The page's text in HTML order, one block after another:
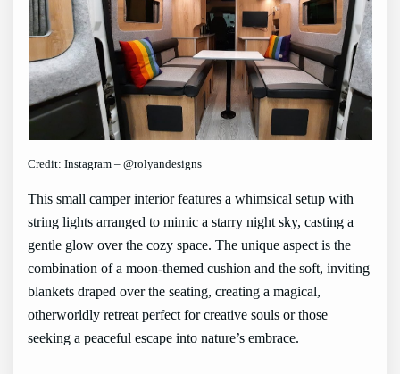
Credit: Instagram – @rolyandesigns
This small camper interior features a whimsical setup with
string lights arranged to mimic a starry night sky, casting a
gentle glow over the cozy space. The unique aspect is the
combination of a moon-themed cushion and the soft, inviting
blankets draped over the seating, creating a magical,
otherworldly retreat perfect for creative souls or those
seeking a peaceful escape into nature’s embrace.